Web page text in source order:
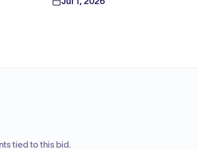
tied to this bid.